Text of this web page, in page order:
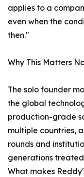
applies to a
even when the
then."
Why This Matters
The solo founder
the global
production-grade
multiple countries,
rounds and
generations
What makes